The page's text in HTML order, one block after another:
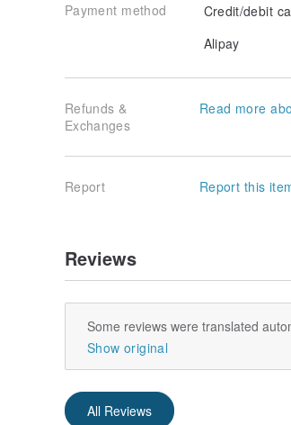
Payment method
Credit/debit
Alipay
Refunds &
Exchanges
Read more
Report Report this
Reviews
Some reviews were translated
Show original
All Reviews